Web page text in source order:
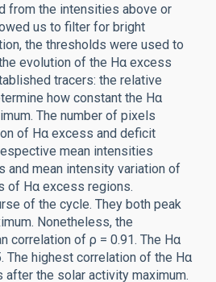
from the intensities above or
us to filter for bright
the thresholds were used to
evolution of the Hα excess
tracers: the relative
how constant the Hα
The number of pixels
of Hα excess and deficit
mean intensities
and mean intensity variation of
of Hα excess regions.
of the cycle. They both peak
Nonetheless, the
correlation of ρ = 0.91. The Hα
highest correlation of the Hα
the solar activity maximum.